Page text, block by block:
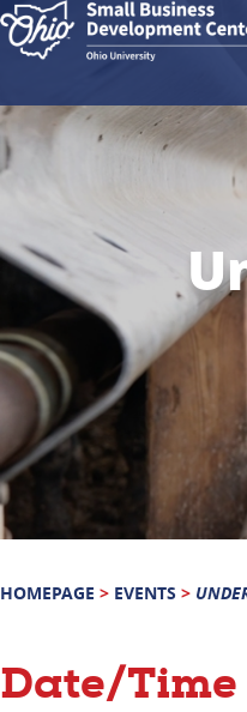
HOMEPAGE > EVENTS >
Date/Time